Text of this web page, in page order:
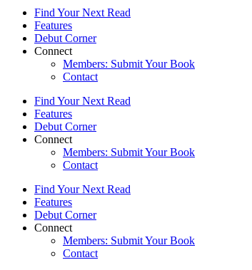
Find Your Next Read
Features
Debut Corner
Connect
Members: Submit Your Book
Contact
Find Your Next Read
Features
Debut Corner
Connect
Members: Submit Your Book
Contact
Find Your Next Read
Features
Debut Corner
Connect
Members: Submit Your Book
Contact